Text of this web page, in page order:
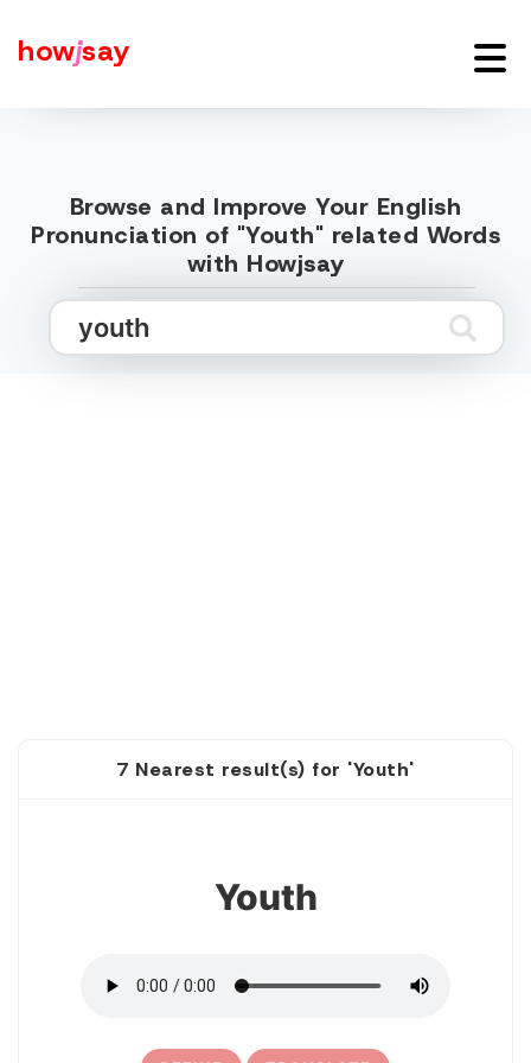
howjsay
Browse and Improve Your English
Pronunciation of "Youth" related Words
with Howjsay
7 Nearest result(s) for 'Youth'
Youth